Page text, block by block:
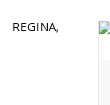
REGINA,